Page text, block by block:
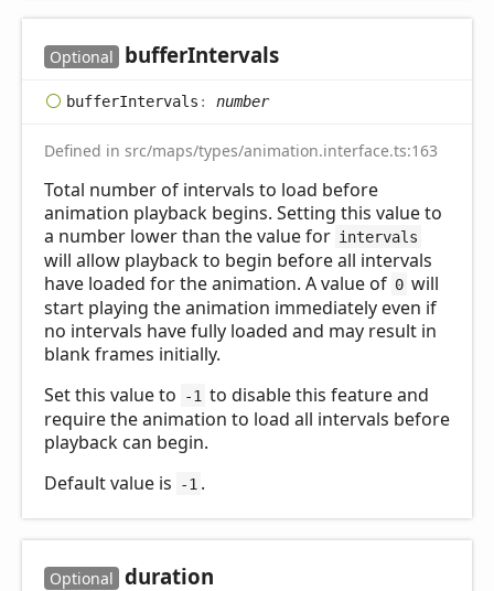
Optional bufferIntervals
bufferIntervals : number
Defined in src/maps/types/animation.interface.ts:163
Total number of intervals to load before
animation playback begins. Setting this value to
a number lower than the value for intervals
will allow playback to begin before all intervals
have loaded for the animation. A value of 0 will
start playing the animation immediately even if
no intervals have fully loaded and may result in
blank frames initially.
Set this value to
-1 to disable this feature and
require the animation to load all intervals before
playback can begin.
Default value is
-1 .
Optional duration